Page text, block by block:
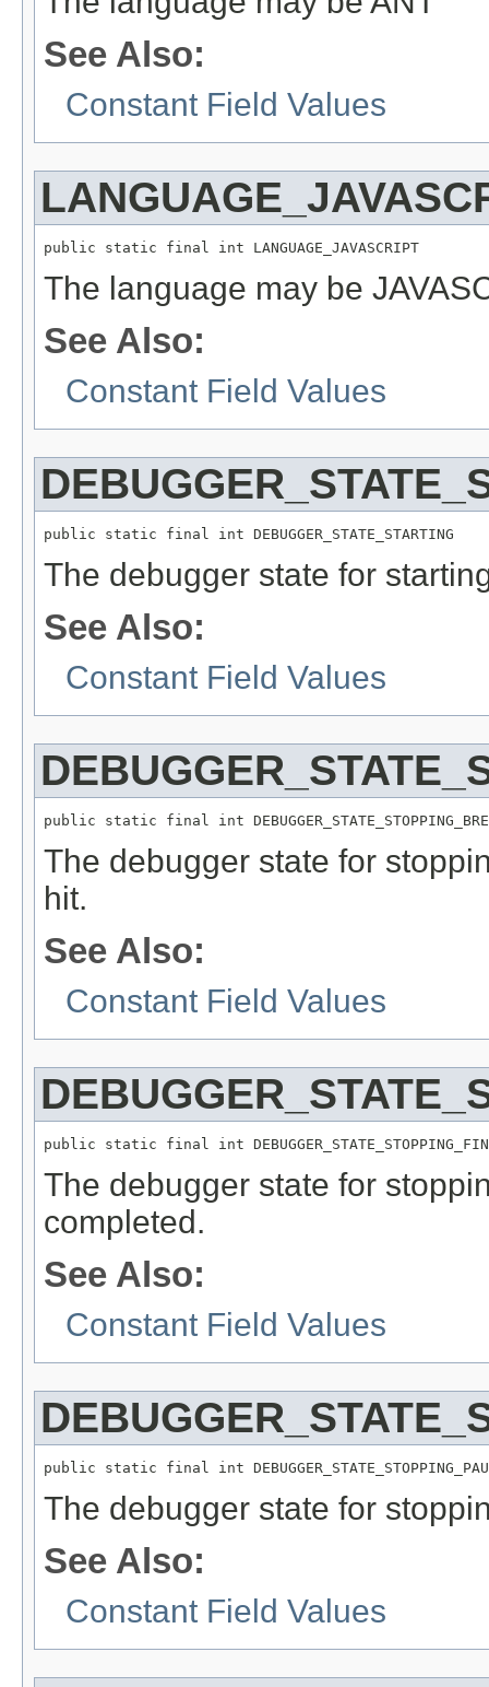
See Also:
Constant Field Values
public static final int LANGUAGE_JAVASCRIPT
The language may be
See Also:
Constant Field Values
public static final int DEBUGGER_STATE_STARTING
The debugger state for
See Also:
Constant Field Values
public static final int
The debugger state for
hit.
See Also:
Constant Field Values
public static final int
The debugger state for
completed.
See Also:
Constant Field Values
public static final int
The debugger state for
See Also:
Constant Field Values